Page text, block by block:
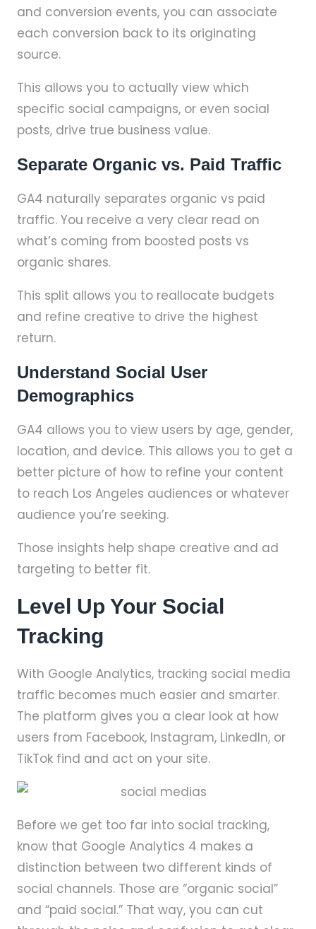
and conversion events, you can associate
each conversion back to its originating
source.
This allows you to actually view which
specific social campaigns, or even social
posts, drive true business value.
Separate Organic vs. Paid Traffic
GA4 naturally separates organic vs paid
traffic. You receive a very clear read on
what’s coming from boosted posts vs
organic shares.
This split allows you to reallocate budgets
and refine creative to drive the highest
return.
Understand Social User
Demographics
GA4 allows you to view users by age, gender,
location, and device. This allows you to get a
better picture of how to refine your content
to reach Los Angeles audiences or whatever
audience you’re seeking.
Those insights help shape creative and ad
targeting to better fit.
Level Up Your Social
Tracking
With Google Analytics, tracking social media
traffic becomes much easier and smarter.
The platform gives you a clear look at how
users from Facebook, Instagram, LinkedIn, or
TikTok find and act on your site.
Before we get too far into social tracking,
know that Google Analytics 4 makes a
distinction between two different kinds of
social channels. Those are “organic social”
and “paid social.” That way, you can cut